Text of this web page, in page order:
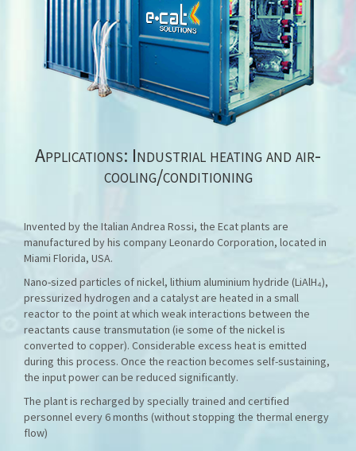
Applications: Industrial heating and air-
cooling/conditioning
Invented by the Italian Andrea Rossi, the Ecat plants are
manufactured by his company Leonardo Corporation, located in
Miami Florida, USA.
Nano-sized particles of nickel, lithium aluminium hydride (LiAlH₄),
pressurized hydrogen and a catalyst are heated in a small
reactor to the point at which weak interactions between the
reactants cause transmutation (ie some of the nickel is
converted to copper). Considerable excess heat is emitted
during this process. Once the reaction becomes self-sustaining,
the input power can be reduced significantly.
The plant is recharged by specially trained and certified
personnel every 6 months (without stopping the thermal energy
flow)